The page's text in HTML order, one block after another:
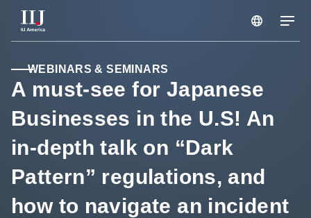
Services & Solutions
Seminars
Resource
WEBINARS & SEMINARS
A must-see for Japanese
Businesses in the U.S! An
in-depth talk on “Dark
Pattern” regulations, and
how to navigate an incident